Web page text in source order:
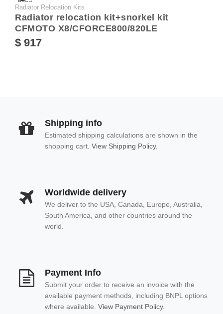
Radiator Relocation Kits
Radiator relocation kit+snorkel kit
CFMOTO X8/CFORCE800/820LE
$ 917
Shipping info
Estimated shipping calculations are shown in the
shopping cart. View Shipping Policy.
Worldwide delivery
We deliver to the USA, Canada, Europe, Australia,
South America, and other countries around the
world.
Payment Info
Submit your order to receive an invoice with the
available payment methods, including BNPL options
where available. View Payment Policy.